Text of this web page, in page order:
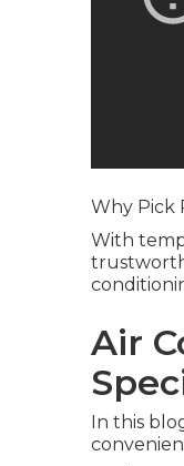
Why Pick
With
Air
In this